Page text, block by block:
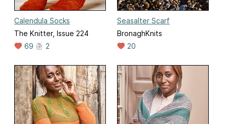
Calendula Socks
The Knitter, Issue 224
69
2
Seasalter Scarf
BronaghKnits
20